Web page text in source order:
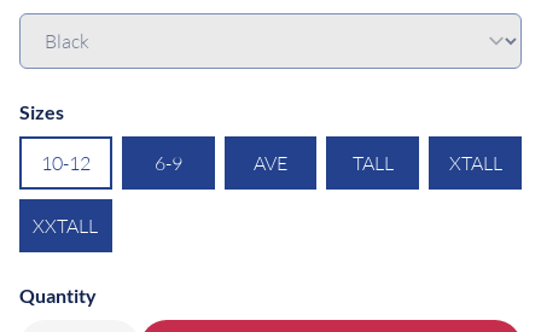
Sizes
10-12 6-9 AVE TALL XTALL
XXTALL
Quantity